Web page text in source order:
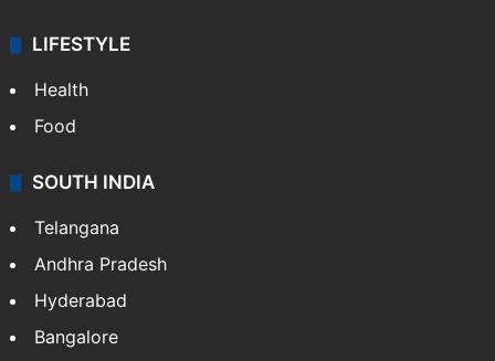
LIFESTYLE
Health
Food
SOUTH INDIA
Telangana
Andhra Pradesh
Hyderabad
Bangalore